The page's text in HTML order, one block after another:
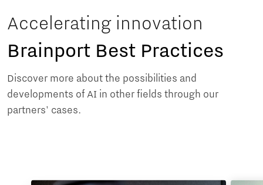
Accelerating innovation
Brainport Best Practices
Discover more about the possibilities and
developments of AI in other fields through our
partners' cases.